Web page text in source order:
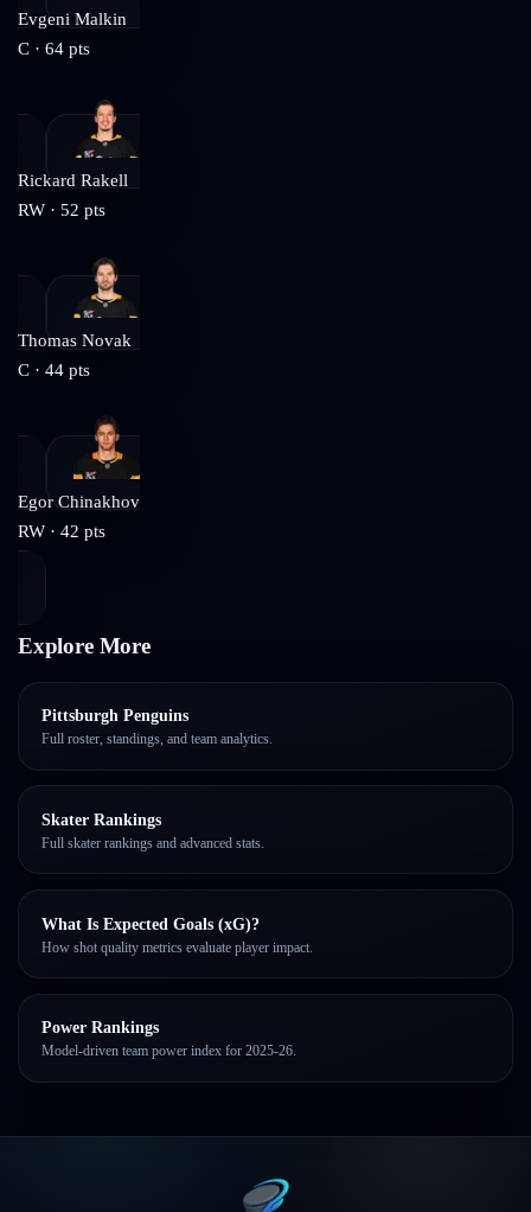
Evgeni Malkin
C · 64 pts
Rickard Rakell
RW · 52 pts
Thomas Novak
C · 44 pts
Egor Chinakhov
RW · 42 pts
Explore More
Pittsburgh Penguins
Full roster, standings, and team analytics.
Skater Rankings
Full skater rankings and advanced stats.
What Is Expected Goals (xG)?
How shot quality metrics evaluate player impact.
Power Rankings
Model-driven team power index for 2025-26.